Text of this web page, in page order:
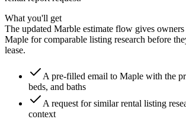
What you'll get
The updated Marble estimate flow gives
Maple for comparable listing research before
lease.
A pre-filled email to Maple with the
beds, and baths
A request for similar rental listing
context